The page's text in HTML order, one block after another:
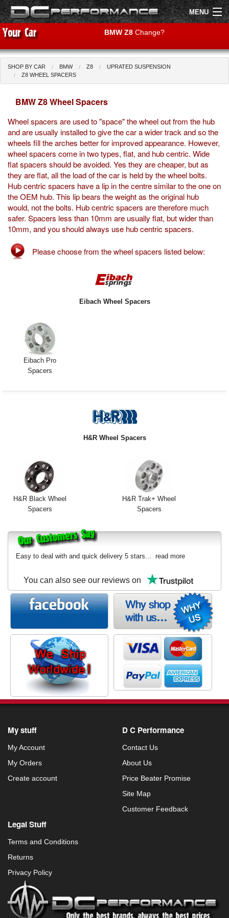
MENU
Shop by Car
Air Filters
Uprated Suspension
Performance Exhausts
Performance Brakes
Engine Tuning
Interior Styling
Lighting
View Cart
Sitemap
About Us
BMW Z8 Change?
SHOP BY CAR BMW Z8
UPRATED SUSPENSION
Z8 WHEEL SPACERS
BMW Z8 Wheel Spacers
Wheel spacers are used to "space" the wheel out from the hub
and are usually installed to give the car a wider track and so the
wheels fill the arches better for improved appearance. However,
wheel spacers come in two types, flat, and hub centric. Wide
flat spacers should be avoided. Yes they are cheaper, but as
they are flat, all the load of the car is held by the wheel bolts.
Hub centric spacers have a lip in the centre similar to the one on
the OEM hub. This lip bears the weight as the original hub
would, not the bolts. Hub centric spacers are therefore much
safer. Spacers less than 10mm are usually flat, but wider than
10mm, and you should always use hub centric spacers.
Please choose from the wheel spacers listed below:
Eibach Wheel Spacers
Eibach Pro
Spacers
H&R Wheel Spacers
H&R Black Wheel
Spacers
H&R Trak+ Wheel
Spacers
Easy to deal with and quick delivery 5 stars... read more
You can also see our reviews on
My stuff
My Account
My Orders
Create account
D C Performance
Contact Us
About Us
Price Beater Promise
Site Map
Customer Feedback
Legal Stuff
Terms and Conditions
Returns
Privacy Policy